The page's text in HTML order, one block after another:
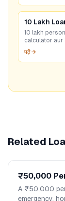
10 Lakh
10 lakh
calculator
GoCredit se
पढ़ें →
Related
₹50,000
A ₹50,000
emergency,